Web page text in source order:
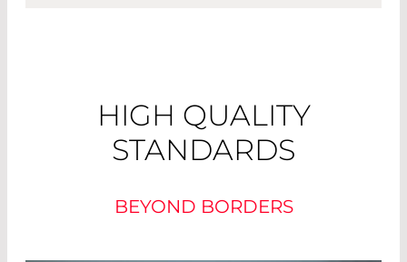
HIGH QUALITY
STANDARDS
BEYOND BORDERS